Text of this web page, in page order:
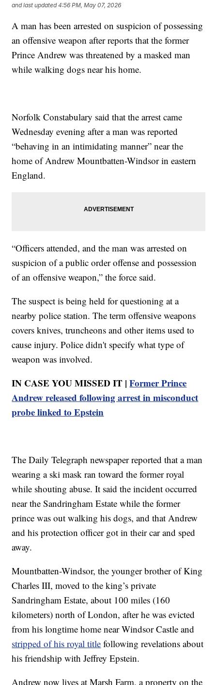
and last updated 4:56 PM, May 07, 2026
A man has been arrested on suspicion of possessing
an offensive weapon after reports that the former
Prince Andrew was threatened by a masked man
while walking dogs near his home.
Norfolk Constabulary said that the arrest came
Wednesday evening after a man was reported
“behaving in an intimidating manner” near the
home of Andrew Mountbatten-Windsor in eastern
England.
“Officers attended, and the man was arrested on
suspicion of a public order offense and possession
of an offensive weapon,” the force said.
The suspect is being held for questioning at a
nearby police station. The term offensive weapons
covers knives, truncheons and other items used to
cause injury. Police didn't specify what type of
weapon was involved.
IN CASE YOU MISSED IT |Former Prince
Andrew released following arrest in misconduct
probe linked to Epstein
The Daily Telegraph newspaper reported that a man
wearing a ski mask ran toward the former royal
while shouting abuse. It said the incident occurred
near the Sandringham Estate while the former
prince was out walking his dogs, and that Andrew
and his protection officer got in their car and sped
away.
Mountbatten-Windsor, the younger brother of King
Charles III, moved to the king’s private
Sandringham Estate, about 100 miles (160
kilometers) north of London, after he was evicted
from his longtime home near Windsor Castle and
stripped of his royal title following revelations about
his friendship with Jeffrey Epstein.
Andrew now lives at Marsh Farm, a property on the